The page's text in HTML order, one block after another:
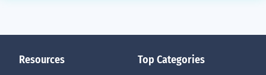
Resources Top Categories